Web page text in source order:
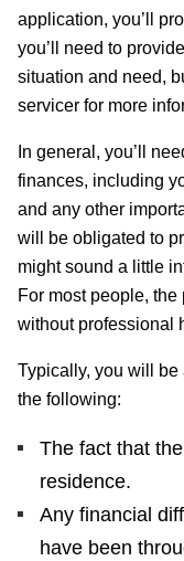
application, you’ll
you’ll need to
situation and need,
servicer for more
In general, you’ll
finances, including
and any other
will be obligated to
might sound a little
For most people,
without professional
Typically, you will
the following:
The fact that
residence.
Any financial
have been